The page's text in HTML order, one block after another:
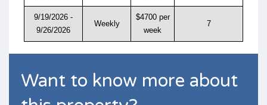
9/19/2026 -
9/26/2026
Weekly
$4700 per
week
7
Want to know more about